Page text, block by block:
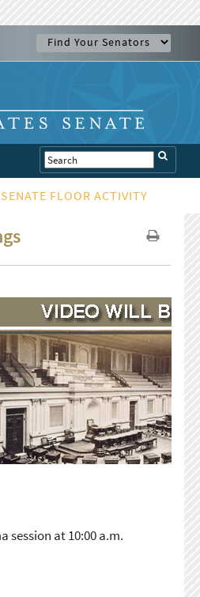
FLOOR ACTIVITY
session at 10:00 a.m.